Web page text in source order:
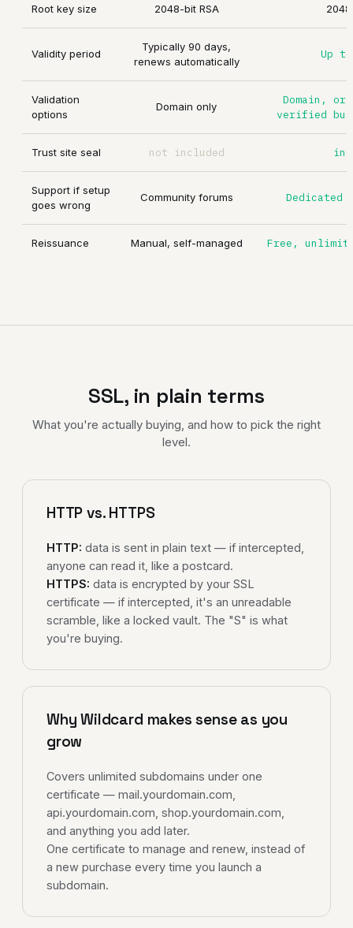
Root key size 2048-bit RSA
Validity period
Typically 90 days,
renews automatically
Up
Validation
options
Domain only
Domain, or
verified
Trust site seal not included
Support if setup
goes wrong
Community forums Dedicated
Reissuance Manual, self-managed Free,
SSL, in plain terms
What you're actually buying, and how to pick the right
level.
HTTP vs. HTTPS
HTTP: data is sent in plain text — if intercepted,
anyone can read it, like a postcard.
HTTPS: data is encrypted by your SSL
certificate — if intercepted, it's an unreadable
scramble, like a locked vault. The "S" is what
you're buying.
Why Wildcard makes sense as you
grow
Covers unlimited subdomains under one
certificate — mail.yourdomain.com,
api.yourdomain.com, shop.yourdomain.com,
and anything you add later.
One certificate to manage and renew, instead of
a new purchase every time you launch a
subdomain.